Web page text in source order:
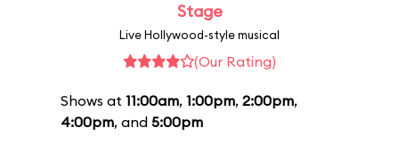
Stage
Live Hollywood-style musical
(Our Rating)
Shows at 11:00am, 1:00pm, 2:00pm,
4:00pm, and 5:00pm